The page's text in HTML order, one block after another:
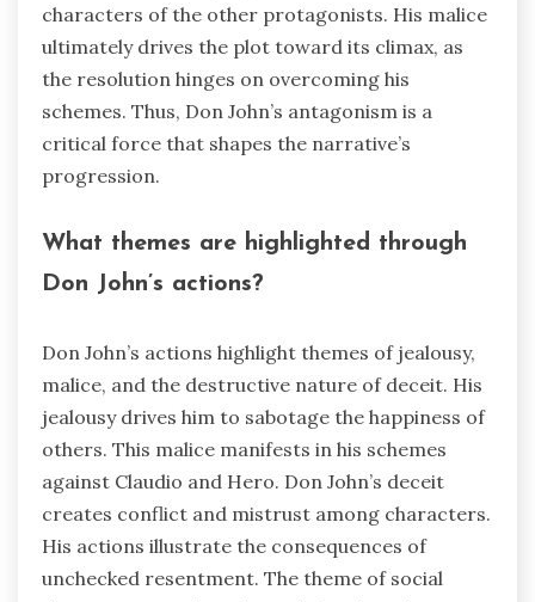
characters of the other protagonists. His malice
ultimately drives the plot toward its climax, as
the resolution hinges on overcoming his
schemes. Thus, Don John’s antagonism is a
critical force that shapes the narrative’s
progression.
What themes are highlighted through
Don John’s actions?
Don John’s actions highlight themes of jealousy,
malice, and the destructive nature of deceit. His
jealousy drives him to sabotage the happiness of
others. This malice manifests in his schemes
against Claudio and Hero. Don John’s deceit
creates conflict and mistrust among characters.
His actions illustrate the consequences of
unchecked resentment. The theme of social